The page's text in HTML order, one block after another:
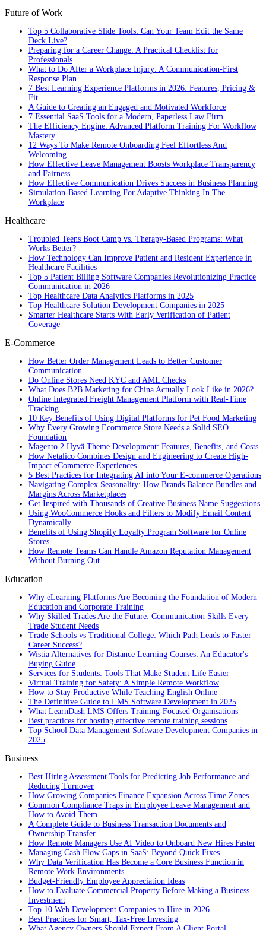
Future of Work
Top 5 Collaborative Slide Tools: Can Your Team Edit the Same
Deck Live?
Preparing for a Career Change: A Practical Checklist for
Professionals
What to Do After a Workplace Injury: A Communication-First
Response Plan
7 Best Learning Experience Platforms in 2026: Features, Pricing &
Fit
A Guide to Creating an Engaged and Motivated Workforce
7 Essential SaaS Tools for a Modern, Paperless Law Firm
The Efficiency Engine: Advanced Platform Training For Workflow
Mastery
12 Ways To Make Remote Onboarding Feel Effortless And
Welcoming
How Effective Leave Management Boosts Workplace Transparency
and Fairness
How Effective Communication Drives Success in Business Planning
Simulation-Based Learning For Adaptive Thinking In The
Workplace
Healthcare
Troubled Teens Boot Camp vs. Therapy-Based Programs: What
Works Better?
How Technology Can Improve Patient and Resident Experience in
Healthcare Facilities
Top 5 Patient Billing Software Companies Revolutionizing Practice
Communication in 2026
Top Healthcare Data Analytics Platforms in 2025
Top Healthcare Solution Development Companies in 2025
Smarter Healthcare Starts With Early Verification of Patient
Coverage
E-Commerce
How Better Order Management Leads to Better Customer
Communication
Do Online Stores Need KYC and AML Checks
What Does B2B Marketing for China Actually Look Like in 2026?
Online Integrated Freight Management Platform with Real-Time
Tracking
10 Key Benefits of Using Digital Platforms for Pet Food Marketing
Why Every Growing Ecommerce Store Needs a Solid SEO
Foundation
Magento 2 Hyvä Theme Development: Features, Benefits, and Costs
How Netalico Combines Design and Engineering to Create High-
Impact eCommerce Experiences
5 Best Practices for Integrating AI into Your E-commerce Operations
Navigating Complex Seasonality: How Brands Balance Bundles and
Margins Across Marketplaces
Get Inspired with Thousands of Creative Business Name Suggestions
Using WooCommerce Hooks and Filters to Modify Email Content
Dynamically
Benefits of Using Shopify Loyalty Program Software for Online
Stores
How Remote Teams Can Handle Amazon Reputation Management
Without Burning Out
Education
Why eLearning Platforms Are Becoming the Foundation of Modern
Education and Corporate Training
Why Skilled Trades Are the Future: Communication Skills Every
Trade Student Needs
Trade Schools vs Traditional College: Which Path Leads to Faster
Career Success?
Wistia Alternatives for Distance Learning Courses: An Educator's
Buying Guide
Services for Students: Tools That Make Student Life Easier
Virtual Training for Safety: A Simple Remote Workflow
How to Stay Productive While Teaching English Online
The Definitive Guide to LMS Software Development in 2025
What LearnDash LMS Offers Training-Focused Organisations
Best practices for hosting effective remote training sessions
Top School Data Management Software Development Companies in
2025
Business
Best Hiring Assessment Tools for Predicting Job Performance and
Reducing Turnover
How Growing Companies Finance Expansion Across Time Zones
Common Compliance Traps in Employee Leave Management and
How to Avoid Them
A Complete Guide to Business Transaction Documents and
Ownership Transfer
How Remote Managers Use AI Video to Onboard New Hires Faster
Managing Cash Flow Gaps in SaaS: Beyond Quick Fixes
Why Data Verification Has Become a Core Business Function in
Remote Work Environments
Budget-Friendly Employee Appreciation Ideas
How to Evaluate Commercial Property Before Making a Business
Investment
Top 10 Web Development Companies to Hire in 2026
Best Practices for Smart, Tax‑Free Investing